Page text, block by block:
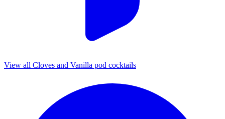
View all Cloves and Vanilla pod cocktails